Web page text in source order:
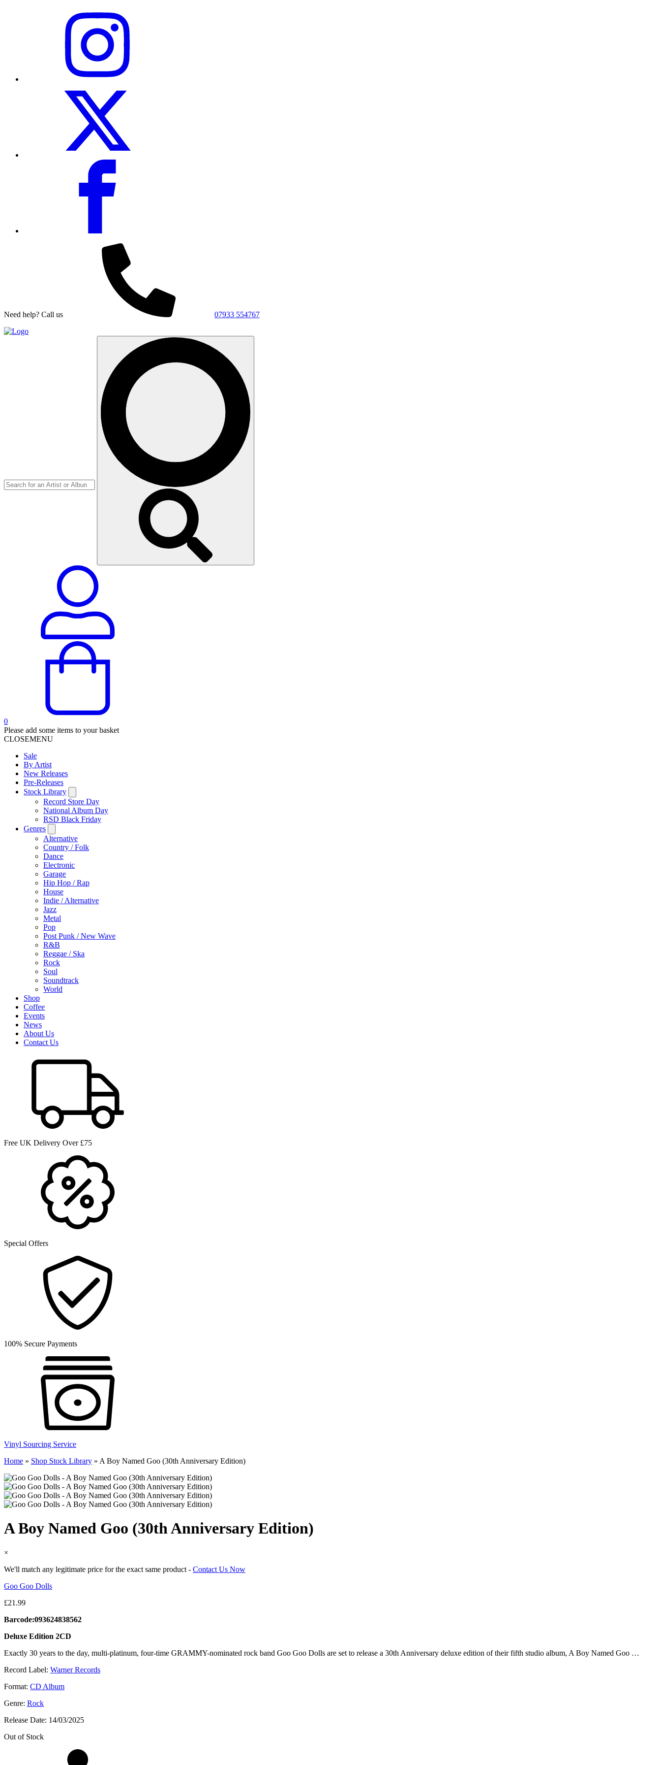
Need help? Call us 07933 554767
0
Please add some items to your basket
CLOSEMENU
Sale
By Artist
New Releases
Pre-Releases
Stock Library
Record Store Day
National Album Day
RSD Black Friday
Genres
Alternative
Country / Folk
Dance
Electronic
Garage
Hip Hop / Rap
House
Indie / Alternative
Jazz
Metal
Pop
Post Punk / New Wave
R&B
Reggae / Ska
Rock
Soul
Soundtrack
World
Shop
Coffee
Events
News
About Us
Contact Us
Free UK Delivery Over £75
Special Offers
100% Secure Payments
Vinyl Sourcing Service
Home » Shop Stock Library » A Boy Named Goo (30th Anniversary Edition)
A Boy Named Goo (30th Anniversary Edition)
×
We'll match any legitimate price for the exact same product - Contact Us Now
Goo Goo Dolls
£21.99
Barcode:093624838562
Deluxe Edition 2CD
Exactly 30 years to the day, multi-platinum, four-time GRAMMY-nominated rock band Goo Goo Dolls are set to release a 30th Anniversary deluxe edition of their fifth studio album, A Boy Named Goo …
Record Label: Warner Records
Format: CD Album
Genre: Rock
Release Date: 14/03/2025
Out of Stock